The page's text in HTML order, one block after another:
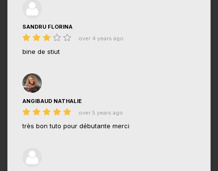
SANDRU FLORINA
over 4 years ago
bine de stiut
ANGIBAUD NATHALIE
over 5 years ago
très bon tuto pour débutante merci